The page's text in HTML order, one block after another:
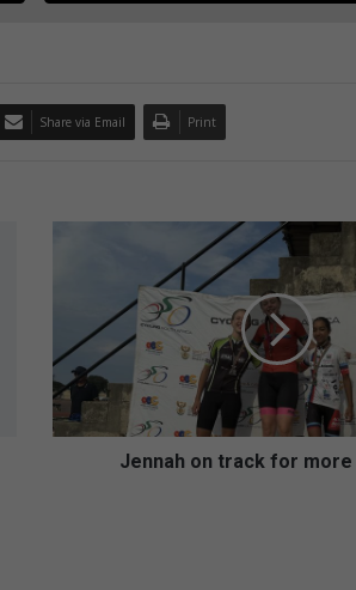
Share via Email Print
h
o
n
t
Jennah on track for